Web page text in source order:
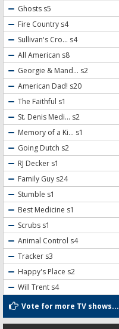
Ghosts s5
Fire Country s4
Sullivan's Cro... s4
All American s8
Georgie & Mand... s2
American Dad! s20
The Faithful s1
St. Denis Medi... s2
Memory of a Ki... s1
Going Dutch s2
RJ Decker s1
Family Guy s24
Stumble s1
Best Medicine s1
Scrubs s1
Animal Control s4
Tracker s3
Happy's Place s2
Will Trent s4
Vote for more TV shows...